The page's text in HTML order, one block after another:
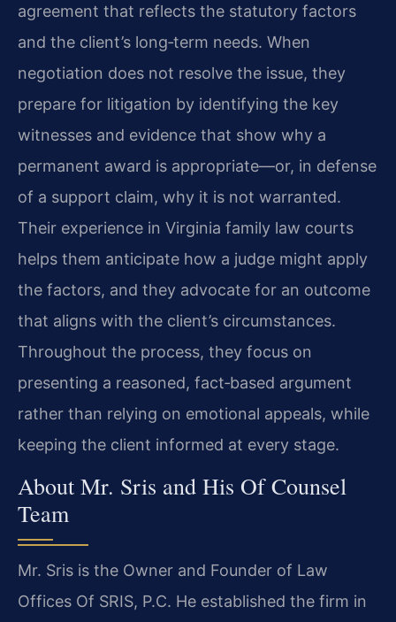
agreement that reflects the statutory factors
and the client’s long‑term needs. When
negotiation does not resolve the issue, they
prepare for litigation by identifying the key
witnesses and evidence that show why a
permanent award is appropriate—or, in defense
of a support claim, why it is not warranted.
Their experience in Virginia family law courts
helps them anticipate how a judge might apply
the factors, and they advocate for an outcome
that aligns with the client’s circumstances.
Throughout the process, they focus on
presenting a reasoned, fact‑based argument
rather than relying on emotional appeals, while
keeping the client informed at every stage.
About Mr. Sris and His Of Counsel
Team
Mr. Sris is the Owner and Founder of Law
Offices Of SRIS, P.C. He established the firm in